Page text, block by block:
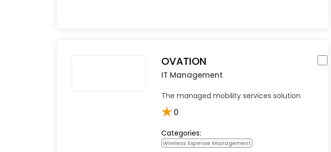
OVATION
IT Management
The managed mobility services solution
★0
Categories:
Wireless Expense Management